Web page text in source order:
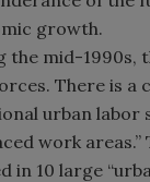
growth.
the mid-1990s,
There is a
urban labor
work
in 10 large